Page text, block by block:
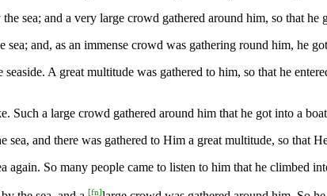
sea; and a very large crowd gathered around him, so that
sea; and, as an immense crowd was gathering round him, he
A great multitude was gathered to him, so that he
Such a large crowd gathered around him that he got into a
sea, and there was gathered to Him a great multitude, so that
again. So many people came to listen to him that he climbed
[fn]